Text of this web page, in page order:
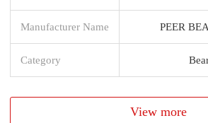
Manufacturer Name PEER
Category
View more